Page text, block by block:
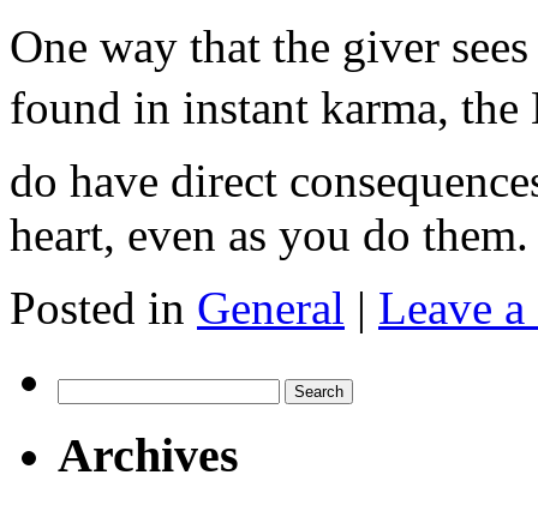
One way that the giver
found in instant karma,
do have direct
heart, even as you do
Posted in General | Leave
for:
Archives